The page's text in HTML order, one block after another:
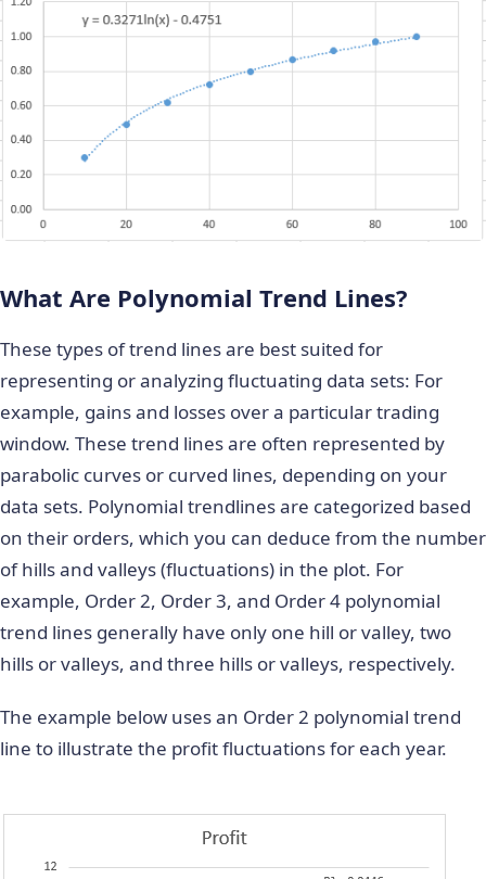
What Are Polynomial Trend Lines?
These types of trend lines are best suited for
representing or analyzing fluctuating data sets: For
example, gains and losses over a particular trading
window. These trend lines are often represented by
parabolic curves or curved lines, depending on your
data sets. Polynomial trendlines are categorized based
on their orders, which you can deduce from the number
of hills and valleys (fluctuations) in the plot. For
example, Order 2, Order 3, and Order 4 polynomial
trend lines generally have only one hill or valley, two
hills or valleys, and three hills or valleys, respectively.
The example below uses an Order 2 polynomial trend
line to illustrate the profit fluctuations for each year.